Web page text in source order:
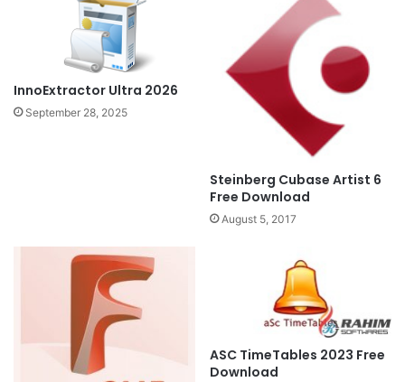
InnoExtractor Ultra 2026
September 28, 2025
Steinberg Cubase Artist 6
Free Download
August 5, 2017
ASC TimeTables 2023 Free
Download